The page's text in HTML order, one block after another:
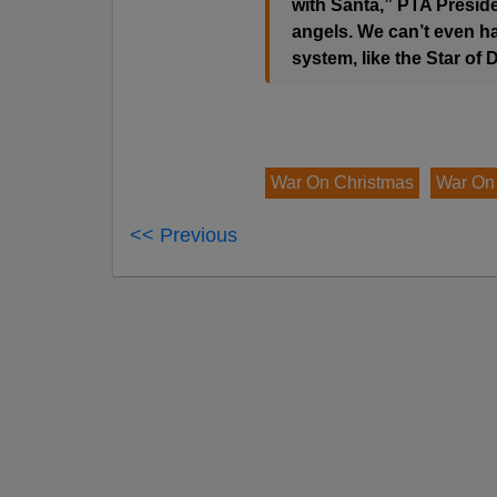
with Santa,” PTA
angels. We can’t even
system, like the Star of
War On Christmas War
<< Previous